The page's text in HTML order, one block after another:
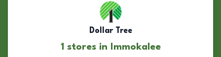
Dollar Tree
1 stores in Immokalee